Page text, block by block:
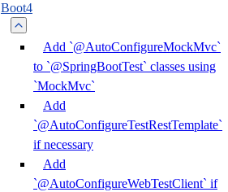
Boot4
Add `@AutoConfigureMockMvc`
to `@SpringBootTest` classes using
`MockMvc`
Add
`@AutoConfigureTestRestTemplate`
if necessary
Add
`@AutoConfigureWebTestClient` if